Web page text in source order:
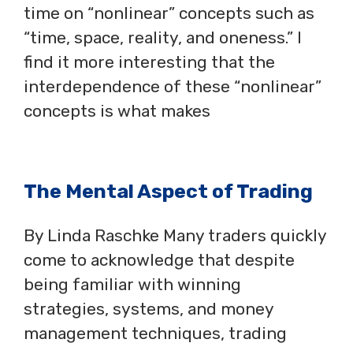
time on “nonlinear” concepts such as
“time, space, reality, and oneness.” I
find it more interesting that the
interdependence of these “nonlinear”
concepts is what makes
The Mental Aspect of Trading
By Linda Raschke Many traders quickly
come to acknowledge that despite
being familiar with winning
strategies, systems, and money
management techniques, trading